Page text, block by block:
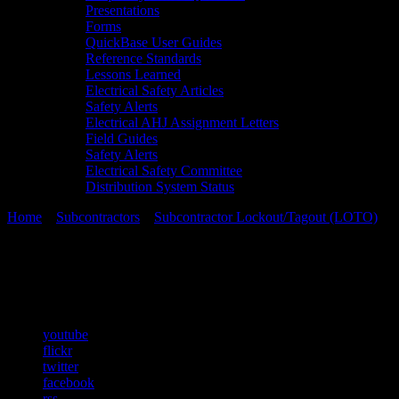
Presentations
Forms
QuickBase User Guides
Reference Standards
Lessons Learned
Electrical Safety Articles
Safety Alerts
Electrical AHJ Assignment Letters
Field Guides
Safety Alerts
Electrical Safety Committee
Distribution System Status
Home
Subcontractors Subcontractor Lockout/Tagout (LOTO)
youtube
flickr
twitter
facebook